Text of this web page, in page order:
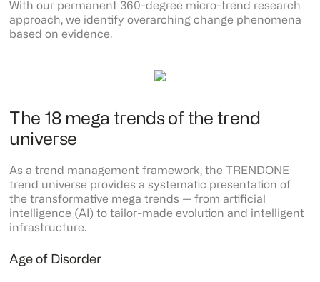
With our permanent 360-degree micro-trend research
approach, we identify overarching change phenomena
based on evidence.
The 18 mega trends of the trend
universe
As a trend management framework, the TRENDONE
trend universe provides a systematic presentation of
the transformative mega trends — from artificial
intelligence (AI) to tailor-made evolution and intelligent
infrastructure.
Age of Disorder